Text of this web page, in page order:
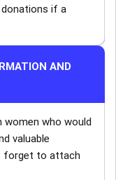
if a
AND
women who would
valuable
forget to attach